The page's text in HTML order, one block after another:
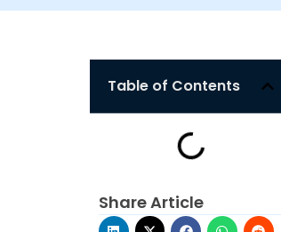
Table of Contents
Share Article